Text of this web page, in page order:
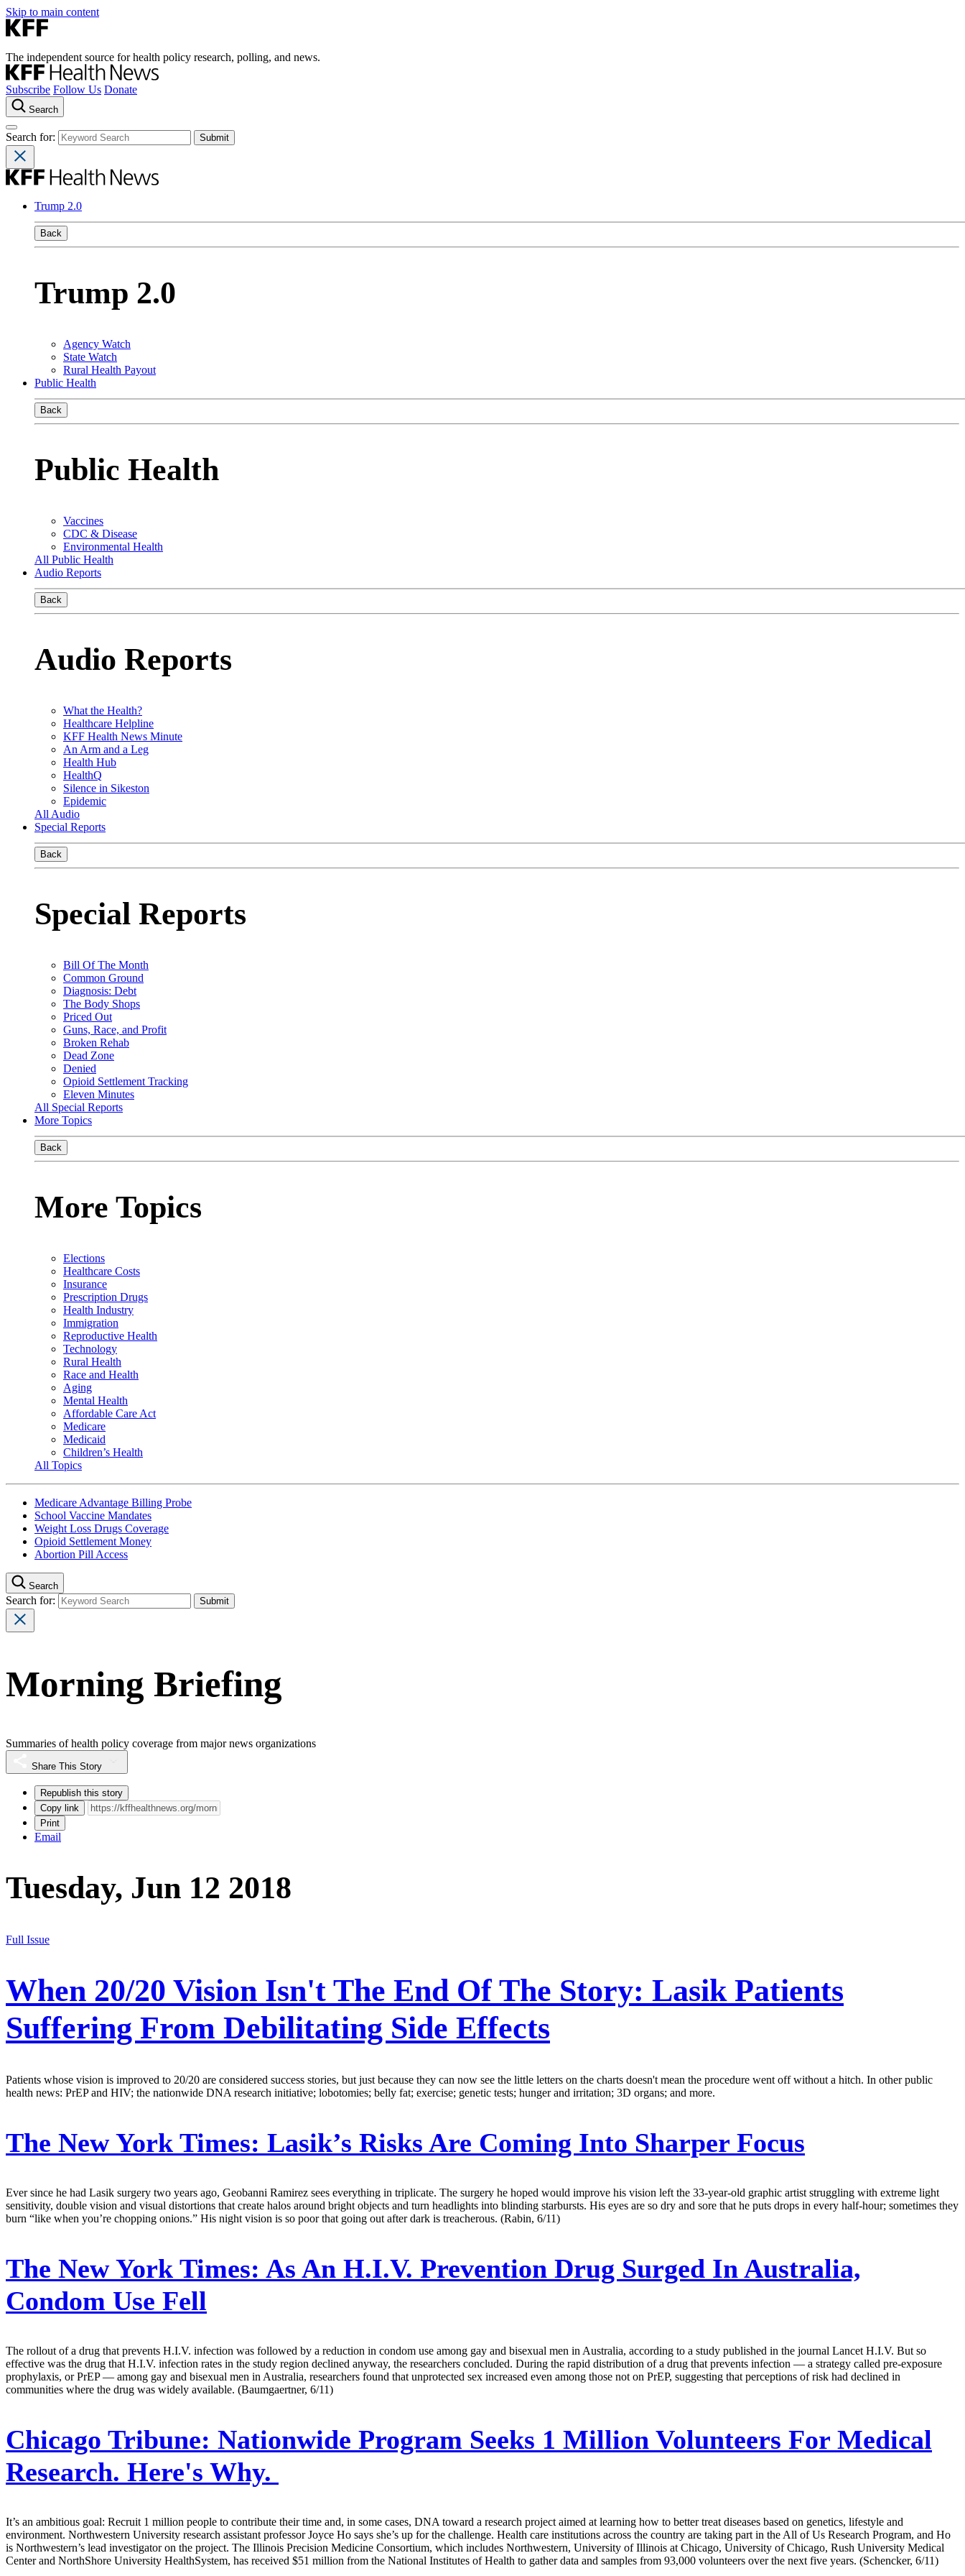
Skip to main content
The independent source for health policy research, polling, and news.
Subscribe Follow Us Donate
Search
Search for:
Trump 2.0
Back
Trump 2.0
Agency Watch
State Watch
Rural Health Payout
Public Health
Back
Public Health
Vaccines
CDC & Disease
Environmental Health
All Public Health
Audio Reports
Back
Audio Reports
What the Health?
Healthcare Helpline
KFF Health News Minute
An Arm and a Leg
Health Hub
HealthQ
Silence in Sikeston
Epidemic
All Audio
Special Reports
Back
Special Reports
Bill Of The Month
Common Ground
Diagnosis: Debt
The Body Shops
Priced Out
Guns, Race, and Profit
Broken Rehab
Dead Zone
Denied
Opioid Settlement Tracking
Eleven Minutes
All Special Reports
More Topics
Back
More Topics
Elections
Healthcare Costs
Insurance
Prescription Drugs
Health Industry
Immigration
Reproductive Health
Technology
Rural Health
Race and Health
Aging
Mental Health
Affordable Care Act
Medicare
Medicaid
Children’s Health
All Topics
Medicare Advantage Billing Probe
School Vaccine Mandates
Weight Loss Drugs Coverage
Opioid Settlement Money
Abortion Pill Access
Search
Search for:
Morning Briefing
Summaries of health policy coverage from major news organizations
Share This Story
Republish this story
Copy link
Print
Email
Tuesday, Jun 12 2018
Full Issue
When 20/20 Vision Isn't The End Of The Story: Lasik Patients
Suffering From Debilitating Side Effects
Patients whose vision is improved to 20/20 are considered success stories, but just because they can now see the little letters on the charts doesn't mean the procedure went off without a hitch. In other public
health news: PrEP and HIV; the nationwide DNA research initiative; lobotomies; belly fat; exercise; genetic tests; hunger and irritation; 3D organs; and more.
The New York Times: Lasik’s Risks Are Coming Into Sharper Focus
Ever since he had Lasik surgery two years ago, Geobanni Ramirez sees everything in triplicate. The surgery he hoped would improve his vision left the 33-year-old graphic artist struggling with extreme light
sensitivity, double vision and visual distortions that create halos around bright objects and turn headlights into blinding starbursts. His eyes are so dry and sore that he puts drops in every half-hour; sometimes they
burn “like when you’re chopping onions.” His night vision is so poor that going out after dark is treacherous. (Rabin, 6/11)
The New York Times: As An H.I.V. Prevention Drug Surged In Australia,
Condom Use Fell
The rollout of a drug that prevents H.I.V. infection was followed by a reduction in condom use among gay and bisexual men in Australia, according to a study published in the journal Lancet H.I.V. But so
effective was the drug that H.I.V. infection rates in the study region declined anyway, the researchers concluded. During the rapid distribution of a drug that prevents infection — a strategy called pre-exposure
prophylaxis, or PrEP — among gay and bisexual men in Australia, researchers found that unprotected sex increased even among those not on PrEP, suggesting that perceptions of risk had declined in
communities where the drug was widely available. (Baumgaertner, 6/11)
Chicago Tribune: Nationwide Program Seeks 1 Million Volunteers For Medical
Research. Here's Why.
It’s an ambitious goal: Recruit 1 million people to contribute their time and, in some cases, DNA toward a research project aimed at learning how to better treat diseases based on genetics, lifestyle and
environment. Northwestern University research assistant professor Joyce Ho says she’s up for the challenge. Health care institutions across the country are taking part in the All of Us Research Program, and Ho
is Northwestern’s lead investigator on the project. The Illinois Precision Medicine Consortium, which includes Northwestern, University of Illinois at Chicago, University of Chicago, Rush University Medical
Center and NorthShore University HealthSystem, has received $51 million from the National Institutes of Health to gather data and samples from 93,000 volunteers over the next five years. (Schencker, 6/11)